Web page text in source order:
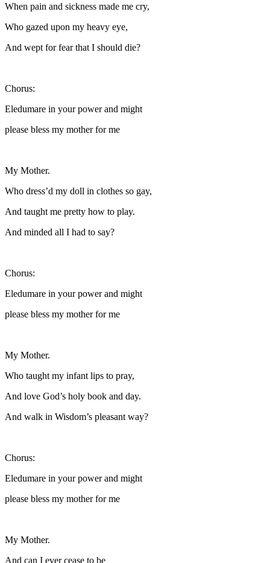
When pain and sickness made me cry,
Who gazed upon my heavy eye,
And wept for fear that I should die?
Chorus:
Eledumare in your power and might
please bless my mother for me
My Mother.
Who dress’d my doll in clothes so gay,
And taught me pretty how to play.
And minded all I had to say?
Chorus:
Eledumare in your power and might
please bless my mother for me
My Mother.
Who taught my infant lips to pray,
And love God’s holy book and day.
And walk in Wisdom’s pleasant way?
Chorus:
Eledumare in your power and might
please bless my mother for me
My Mother.
And can I ever cease to be